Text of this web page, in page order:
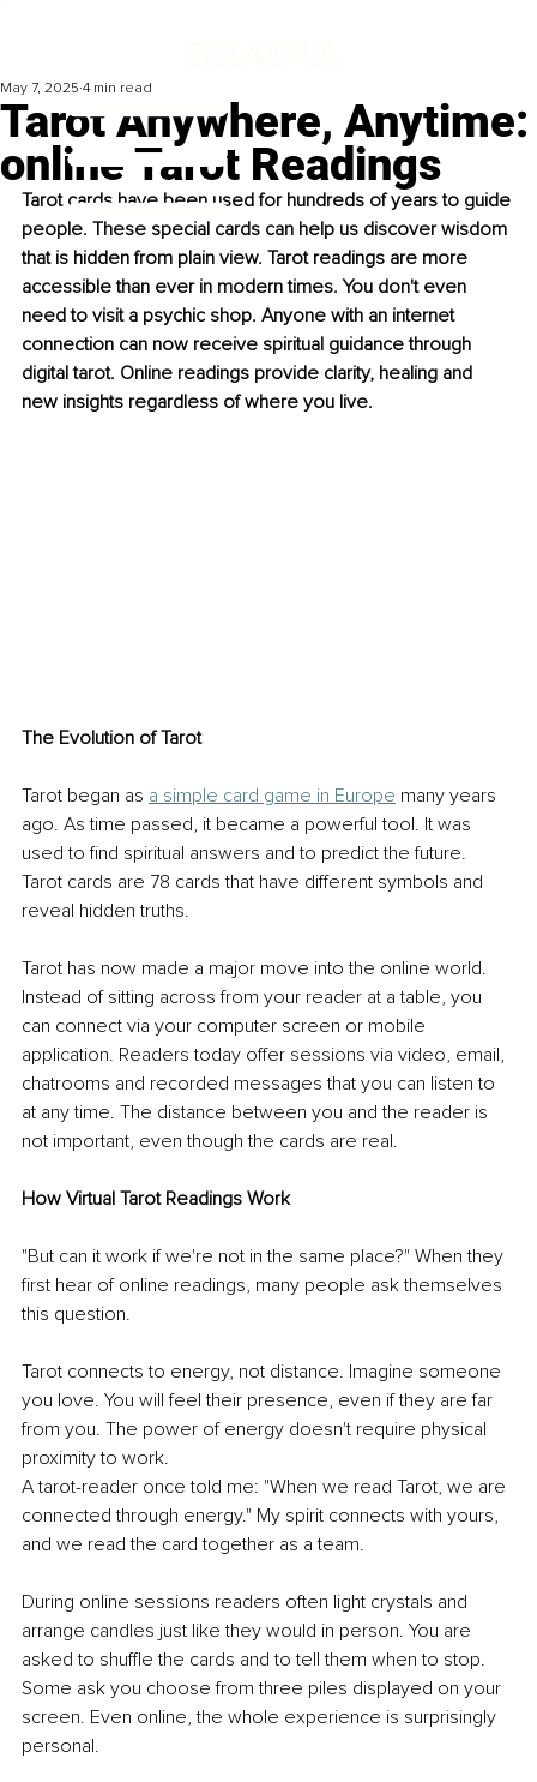
Tarot Anywhere, Anytime:
online Tarot Readings
May 7, 2025 4 min read
Tarot cards have been used for hundreds of years to guide
people. These special cards can help us discover wisdom
that is hidden from plain view. Tarot readings are more
accessible than ever in modern times. You don't even
need to visit a psychic shop. Anyone with an internet
connection can now receive spiritual guidance through
digital tarot. Online readings provide clarity, healing and
new insights regardless of where you live.
The Evolution of Tarot
Tarot began as a simple card game in Europe many years
ago. As time passed, it became a powerful tool. It was
used to find spiritual answers and to predict the future.
Tarot cards are 78 cards that have different symbols and
reveal hidden truths.
Tarot has now made a major move into the online world.
Instead of sitting across from your reader at a table, you
can connect via your computer screen or mobile
application. Readers today offer sessions via video, email,
chatrooms and recorded messages that you can listen to
at any time. The distance between you and the reader is
not important, even though the cards are real.
How Virtual Tarot Readings Work
"But can it work if we're not in the same place?" When they
first hear of online readings, many people ask themselves
this question.
Tarot connects to energy, not distance. Imagine someone
you love. You will feel their presence, even if they are far
from you. The power of energy doesn't require physical
proximity to work.
A tarot-reader once told me: "When we read Tarot, we are
connected through energy." My spirit connects with yours,
and we read the card together as a team.
During online sessions readers often light crystals and
arrange candles just like they would in person. You are
asked to shuffle the cards and to tell them when to stop.
Some ask you choose from three piles displayed on your
screen. Even online, the whole experience is surprisingly
personal.